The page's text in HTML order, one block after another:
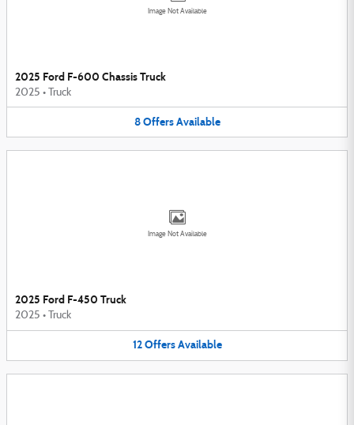
Image Not Available
2025 Ford F-600 Chassis Truck
2025 • Truck
8 Offers Available
Image Not Available
2025 Ford F-450 Truck
2025 • Truck
12 Offers Available